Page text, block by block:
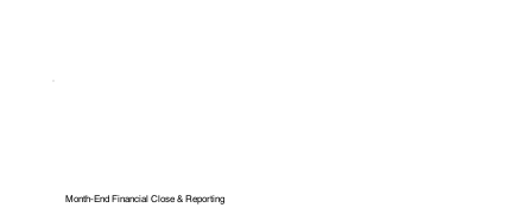
Month-End Financial Close & Reporting